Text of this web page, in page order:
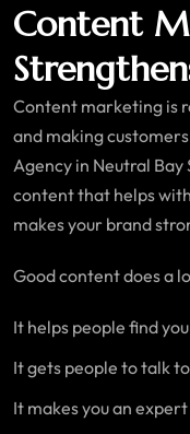
Content
Content marketing is
and making
Agency in Neutral
content that helps
makes your brand
Good content does a
It helps people find
It gets people to talk
It makes you an